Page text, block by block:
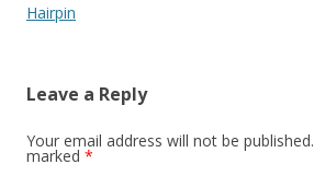
navigation
Hairpin
Leave a Reply
Your email address will not be published.
marked *